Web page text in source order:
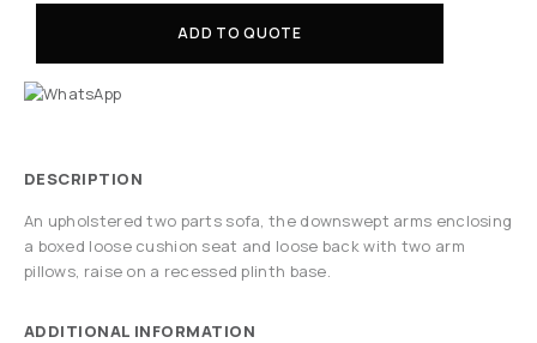
ADD TO QUOTE
DESCRIPTION
An upholstered two parts sofa, the downswept arms enclosing
a boxed loose cushion seat and loose back with two arm
pillows, raise on a recessed plinth base.
ADDITIONAL INFORMATION